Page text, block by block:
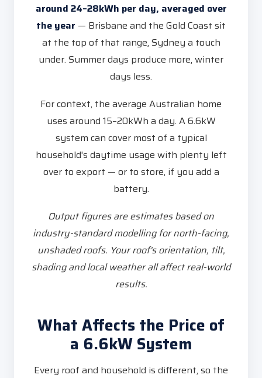
around 24–28kWh per day, averaged over
the year — Brisbane and the Gold Coast sit
at the top of that range, Sydney a touch
under. Summer days produce more, winter
days less.
For context, the average Australian home
uses around 15–20kWh a day. A 6.6kW
system can cover most of a typical
household's daytime usage with plenty left
over to export — or to store, if you add a
battery.
Output figures are estimates based on
industry-standard modelling for north-facing,
unshaded roofs. Your roof's orientation, tilt,
shading and local weather all affect real-world
results.
What Affects the Price of
a 6.6kW System
Every roof and household is different, so the